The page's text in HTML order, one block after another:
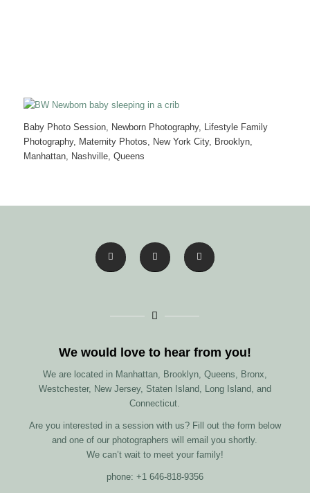
Baby Photo Session, Newborn Photography, Lifestyle Family
Photography, Maternity Photos, New York City, Brooklyn,
Manhattan, Nashville, Queens
We would love to hear from you!
We are located in Manhattan, Brooklyn, Queens, Bronx,
Westchester, New Jersey, Staten Island, Long Island, and
Connecticut.
Are you interested in a session with us? Fill out the form below
and one of our photographers will email you shortly.
We can’t wait to meet your family!
phone: +1 646-818-9356